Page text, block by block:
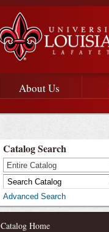
Main menu
Main Navigation
About Us
Catalog Search
Entire Catalog
Advanced Search
Catalog Home